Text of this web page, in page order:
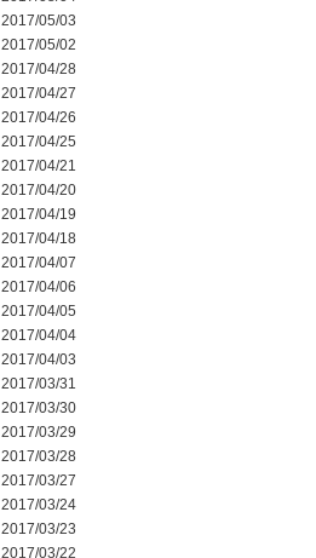
2017/05/03
2017/05/02
2017/04/28
2017/04/27
2017/04/26
2017/04/25
2017/04/21
2017/04/20
2017/04/19
2017/04/18
2017/04/07
2017/04/06
2017/04/05
2017/04/04
2017/04/03
2017/03/31
2017/03/30
2017/03/29
2017/03/28
2017/03/27
2017/03/24
2017/03/23
2017/03/22